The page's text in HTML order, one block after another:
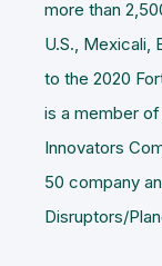
more than
U.S., Mexicali,
to the 2020
is a member of
Innovators
50 company
Disruptors/